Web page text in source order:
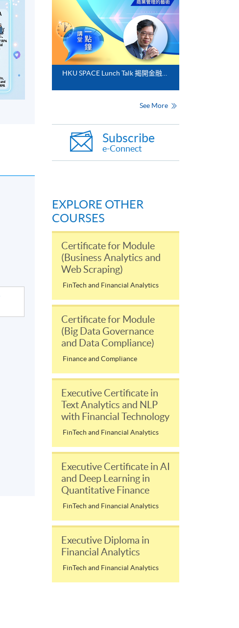
See More
Subscribe
e-Connect
EXPLORE OTHER
COURSES
Certificate for Module
(Business Analytics and
Web Scraping)
FinTech and Financial Analytics
Certificate for Module
(Big Data Governance
and Data Compliance)
Finance and Compliance
Executive Certificate in
Text Analytics and NLP
with Financial Technology
FinTech and Financial Analytics
Executive Certificate in AI
and Deep Learning in
Quantitative Finance
FinTech and Financial Analytics
Executive Diploma in
Financial Analytics
FinTech and Financial Analytics